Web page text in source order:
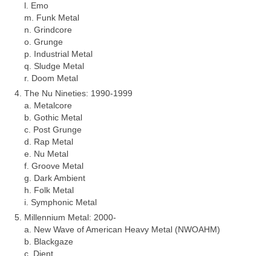
l. Emo
m. Funk Metal
n. Grindcore
o. Grunge
p. Industrial Metal
q. Sludge Metal
r. Doom Metal
The Nu Nineties: 1990‑1999
a. Metalcore
b. Gothic Metal
c. Post Grunge
d. Rap Metal
e. Nu Metal
f. Groove Metal
g. Dark Ambient
h. Folk Metal
i. Symphonic Metal
Millennium Metal: 2000‑
a. New Wave of American Heavy Metal (NWOAHM)
b. Blackgaze
c. Djent